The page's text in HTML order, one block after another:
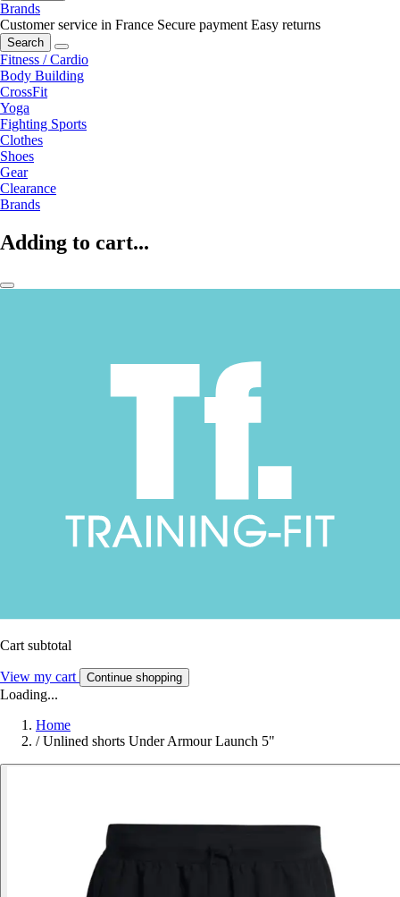
Brands
Customer service in France Secure payment Easy returns
Search
Fitness / Cardio
Body Building
CrossFit
Yoga
Fighting Sports
Clothes
Shoes
Gear
Clearance
Brands
Adding to cart...
Cart subtotal
View my cart Continue shopping
Loading...
Home
/ Unlined shorts Under Armour Launch 5"